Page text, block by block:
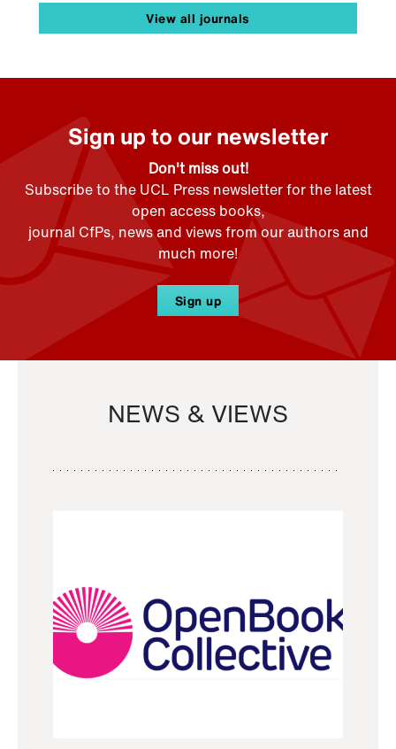
View all journals
Sign up to our newsletter
Don't miss out!
Subscribe to the UCL Press newsletter for the latest
open access books,
journal CfPs, news and views from our authors and
much more!
Sign up
NEWS & VIEWS